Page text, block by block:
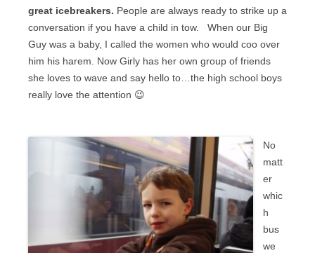
great icebreakers. People are always ready to strike up a
conversation if you have a child in tow.
When our Big
Guy was a baby, I called the women who would coo over
him his harem. Now Girly has her own group of friends
she loves to wave and say hello to…the high school boys
really love the attention 😉
No
matt
er
whic
h
bus
we